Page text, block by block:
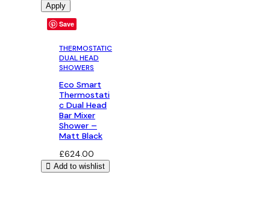
Apply
Save
THERMOSTATIC
DUAL HEAD
SHOWERS
Eco Smart
Thermostati
c Dual Head
Bar Mixer
Shower –
Matt Black
£624.00
Add to wishlist